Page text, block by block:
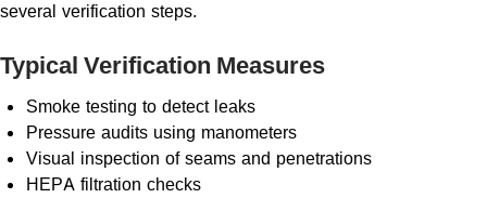
several verification steps.
Typical Verification Measures
Smoke testing to detect leaks
Pressure audits using manometers
Visual inspection of seams and penetrations
HEPA filtration checks